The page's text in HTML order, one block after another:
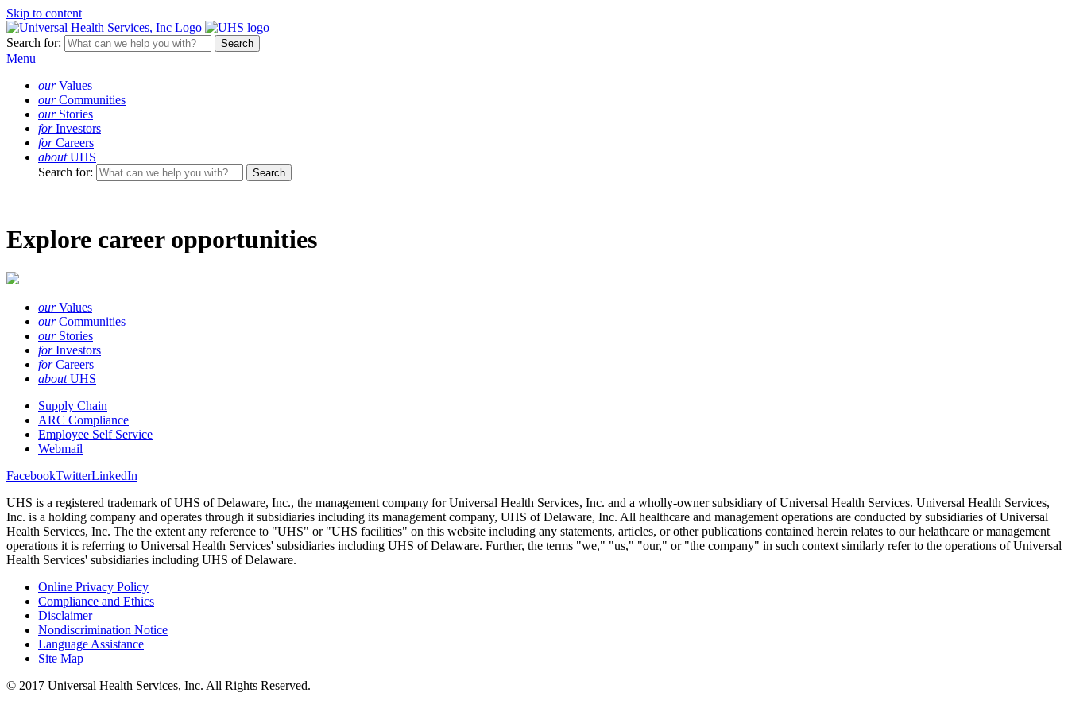
Skip to content
Search for:
Menu
ourValues
ourCommunities
ourStories
forInvestors
forCareers
aboutUHS
Search for:
Explore career opportunities
ourValues
ourCommunities
ourStories
forInvestors
forCareers
aboutUHS
Supply Chain
ARC Compliance
Employee Self Service
Webmail
FacebookTwitterLinkedIn
UHS is a registered trademark of UHS of Delaware, Inc., the management company for Universal Health Services, Inc. and a wholly-owner subsidiary of Universal Health Services. Universal Health Services,
Inc. is a holding company and operates through it subsidiaries including its management company, UHS of Delaware, Inc. All healthcare and management operations are conducted by subsidiaries of Universal
Health Services, Inc. The the extent any reference to "UHS" or "UHS facilities" on this website including any statements, articles, or other publications contained herein relates to our helathcare or management
operations it is referring to Universal Health Services' subsidiaries including UHS of Delaware. Further, the terms "we," "us," "our," or "the company" in such context similarly refer to the operations of Universal
Health Services' subsidiaries including UHS of Delaware.
Online Privacy Policy
Compliance and Ethics
Disclaimer
Nondiscrimination Notice
Language Assistance
Site Map
© 2017 Universal Health Services, Inc. All Rights Reserved.